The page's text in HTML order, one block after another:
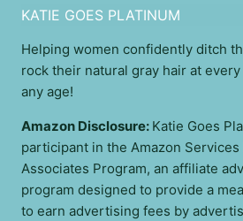
KATIE GOES PLATINUM
Helping women confidently ditch
rock their natural gray hair at every
any age!
Amazon Disclosure: Katie Goes
participant in the Amazon Services
Associates Program, an affiliate
program designed to provide a
to earn advertising fees by